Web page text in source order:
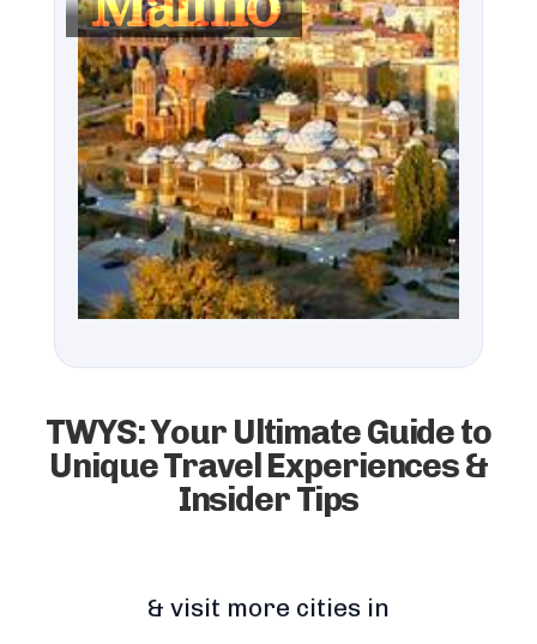
TWYS: Your Ultimate Guide to
Unique Travel Experiences &
Insider Tips
& visit more cities in